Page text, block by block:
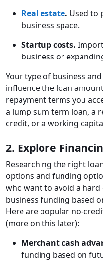
Real estate. Used to
business space.
Startup costs.
business or
Your type of business
influence the loan
repayment terms you
a lump sum term loan, a
credit, or a working
2. Explore
Researching the right
options and funding
who want to avoid a
business funding based
Here are popular no-
(more on this later):
Merchant cash
funding based on